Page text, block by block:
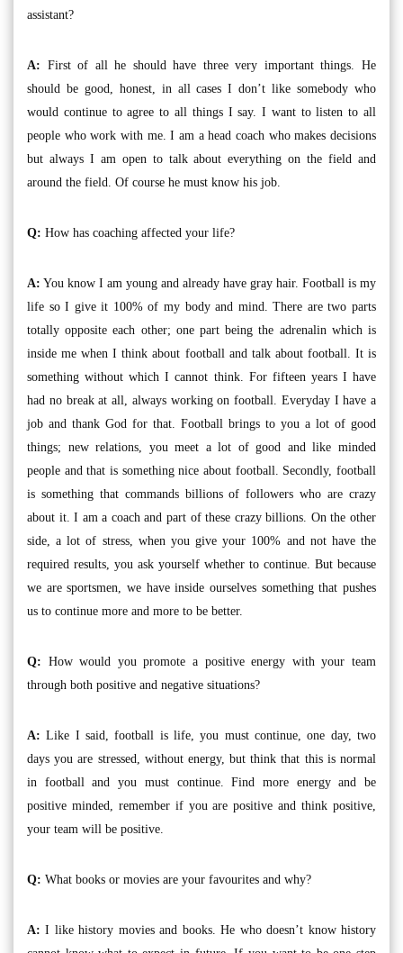
assistant?
A: First of all he should have three very important things. He
should be good, honest, in all cases I don’t like somebody who
would continue to agree to all things I say. I want to listen to all
people who work with me. I am a head coach who makes decisions
but always I am open to talk about everything on the field and
around the field. Of course he must know his job.
Q: How has coaching affected your life?
A: You know I am young and already have gray hair. Football is my
life so I give it 100% of my body and mind. There are two parts
totally opposite each other; one part being the adrenalin which is
inside me when I think about football and talk about football. It is
something without which I cannot think. For fifteen years I have
had no break at all, always working on football. Everyday I have a
job and thank God for that. Football brings to you a lot of good
things; new relations, you meet a lot of good and like minded
people and that is something nice about football. Secondly, football
is something that commands billions of followers who are crazy
about it. I am a coach and part of these crazy billions. On the other
side, a lot of stress, when you give your 100% and not have the
required results, you ask yourself whether to continue. But because
we are sportsmen, we have inside ourselves something that pushes
us to continue more and more to be better.
Q: How would you promote a positive energy with your team
through both positive and negative situations?
A: Like I said, football is life, you must continue, one day, two
days you are stressed, without energy, but think that this is normal
in football and you must continue. Find more energy and be
positive minded, remember if you are positive and think positive,
your team will be positive.
Q: What books or movies are your favourites and why?
A: I like history movies and books. He who doesn’t know history